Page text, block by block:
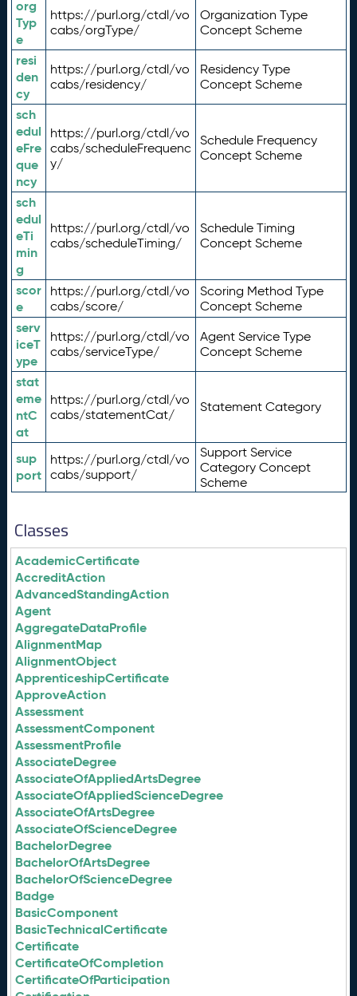
org
Typ
e
https://purl.org/ctdl/vo
cabs/orgType/
Organization Type
Concept Scheme
resi
den
cy
https://purl.org/ctdl/vo
cabs/residency/
Residency Type
Concept Scheme
sch
edul
eFre
que
ncy
https://purl.org/ctdl/vo
cabs/scheduleFrequenc
y/
Schedule Frequency
Concept Scheme
sch
edul
eTi
min
g
https://purl.org/ctdl/vo
cabs/scheduleTiming/
Schedule Timing
Concept Scheme
scor
e
https://purl.org/ctdl/vo
cabs/score/
Scoring Method Type
Concept Scheme
serv
iceT
ype
https://purl.org/ctdl/vo
cabs/serviceType/
Agent Service Type
Concept Scheme
stat
eme
ntC
at
https://purl.org/ctdl/vo
cabs/statementCat/
Statement Category
sup
port
https://purl.org/ctdl/vo
cabs/support/
Support Service
Category Concept
Scheme
Classes
AcademicCertificate
AccreditAction
AdvancedStandingAction
Agent
AggregateDataProfile
AlignmentMap
AlignmentObject
ApprenticeshipCertificate
ApproveAction
Assessment
AssessmentComponent
AssessmentProfile
AssociateDegree
AssociateOfAppliedArtsDegree
AssociateOfAppliedScienceDegree
AssociateOfArtsDegree
AssociateOfScienceDegree
BachelorDegree
BachelorOfArtsDegree
BachelorOfScienceDegree
Badge
BasicComponent
BasicTechnicalCertificate
Certificate
CertificateOfCompletion
CertificateOfParticipation